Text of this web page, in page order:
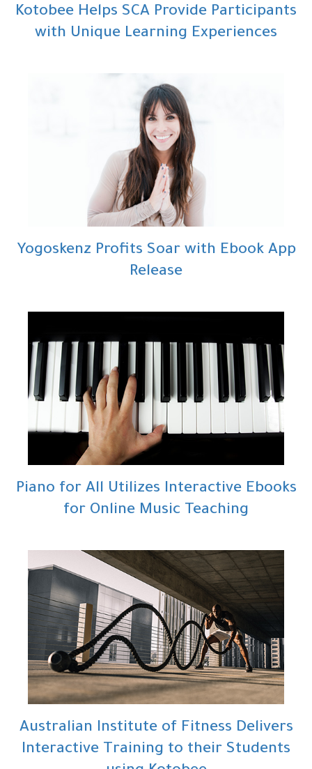
Kotobee Helps SCA Provide Participants
with Unique Learning Experiences
Yogoskenz Profits Soar with Ebook App
Release
Piano for All Utilizes Interactive Ebooks
for Online Music Teaching
Australian Institute of Fitness Delivers
Interactive Training to their Students